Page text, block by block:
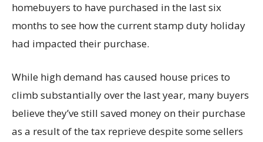
homebuyers to have purchased in the last six
months to see how the current stamp duty holiday
had impacted their purchase.
While high demand has caused house prices to
climb substantially over the last year, many buyers
believe they’ve still saved money on their purchase
as a result of the tax reprieve despite some sellers